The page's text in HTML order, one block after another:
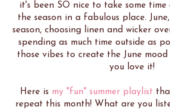
it's been SO nice to take some
the season in a fabulous place.
season, choosing linen and wicker
spending as much time outside as
those vibes to create the June
you love it!
Here is my "fun" summer playlist
repeat this month! What are you